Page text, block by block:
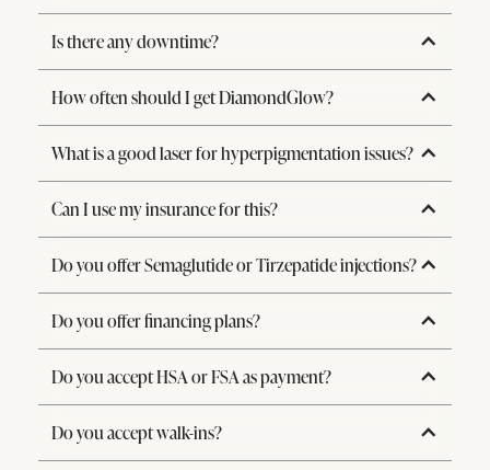
Is there any downtime?
How often should I get DiamondGlow?
What is a good laser for hyperpigmentation issues?
Can I use my insurance for this?
Do you offer Semaglutide or Tirzepatide injections?
Do you offer financing plans?
Do you accept HSA or FSA as payment?
Do you accept walk-ins?